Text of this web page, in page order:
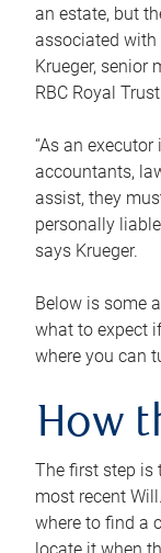
an estate, but
associated with
Krueger, senior
RBC Royal Trust.
“As an
accountants,
assist, they
personally
says Krueger.
Below is some
what to expect
where you can
How
The first step is
most recent
where to find a
locate it when